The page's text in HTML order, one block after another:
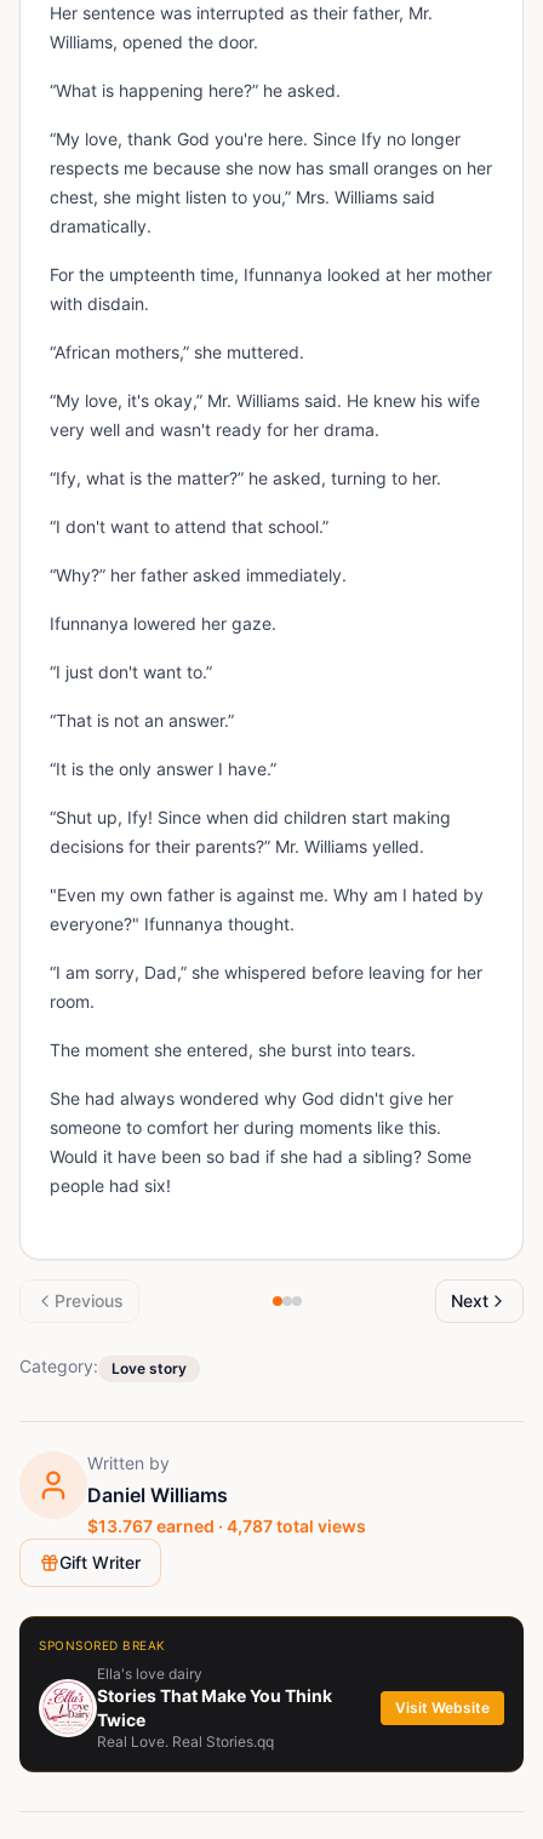
Her sentence was interrupted as their father, Mr.
Williams, opened the door.
“What is happening here?” he asked.
“My love, thank God you're here. Since Ify no longer
respects me because she now has small oranges on her
chest, she might listen to you,” Mrs. Williams said
dramatically.
For the umpteenth time, Ifunnanya looked at her mother
with disdain.
“African mothers,” she muttered.
“My love, it's okay,” Mr. Williams said. He knew his wife
very well and wasn't ready for her drama.
“Ify, what is the matter?” he asked, turning to her.
“I don't want to attend that school.”
“Why?” her father asked immediately.
Ifunnanya lowered her gaze.
“I just don't want to.”
“That is not an answer.”
“It is the only answer I have.”
“Shut up, Ify! Since when did children start making
decisions for their parents?” Mr. Williams yelled.
"Even my own father is against me. Why am I hated by
everyone?" Ifunnanya thought.
“I am sorry, Dad,” she whispered before leaving for her
room.
The moment she entered, she burst into tears.
She had always wondered why God didn't give her
someone to comfort her during moments like this.
Would it have been so bad if she had a sibling? Some
people had six!
Previous Next
Category: Love story
Written by
Daniel Williams
$13.767earned · 4,787total views
Gift Writer
SPONSORED BREAK
Ella's love dairy
Stories That Make You Think
Twice
Real Love. Real Stories.qq
Visit Website